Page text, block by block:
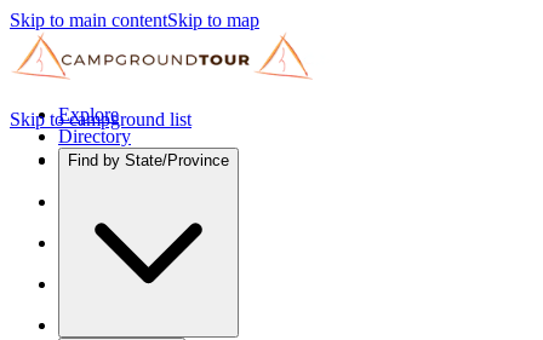
Skip to main contentSkip to map
Explore
Directory
Find by State/Province
Skip to campground list